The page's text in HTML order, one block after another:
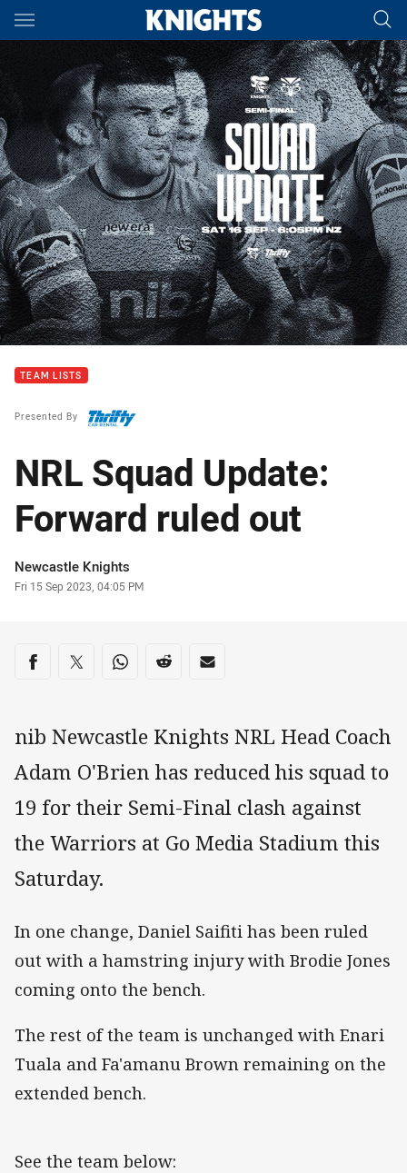
Main
You have skipped the navigation, tab for page content
TEAM LISTS
Presented By
NRL Squad Update:
Forward ruled out
Author
Newcastle Knights
Timestamp
Fri 15 Sep 2023, 04:05 PM
Share on social media
Share via Facebook
Share via Twitter
Share via Whats-app
Share via Reddit
Share via Email
nib Newcastle Knights NRL Head Coach
Adam O'Brien has reduced his squad to
19 for their Semi-Final clash against
the Warriors at Go Media Stadium this
Saturday.
In one change, Daniel Saifiti has been ruled
out with a hamstring injury with Brodie Jones
coming onto the bench.
The rest of the team is unchanged with Enari
Tuala and Fa'amanu Brown remaining on the
extended bench.
See the team below: